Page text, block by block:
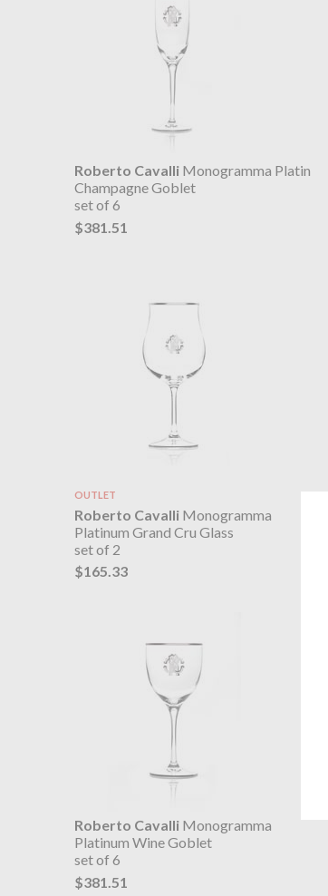
Roberto Cavalli Monogramma Platin
Champagne Goblet
set of 6
$381.51
OUTLET
Roberto Cavalli Monogramma
Platinum Grand Cru Glass
set of 2
$165.33
Roberto Cavalli Monogramma
Platinum Wine Goblet
set of 6
$381.51